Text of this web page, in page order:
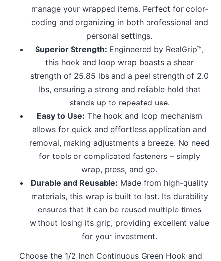
manage your wrapped items. Perfect for color-
coding and organizing in both professional and
personal settings.
Superior Strength: Engineered by RealGrip™,
this hook and loop wrap boasts a shear
strength of 25.85 lbs and a peel strength of 2.0
lbs, ensuring a strong and reliable hold that
stands up to repeated use.
Easy to Use: The hook and loop mechanism
allows for quick and effortless application and
removal, making adjustments a breeze. No need
for tools or complicated fasteners – simply
wrap, press, and go.
Durable and Reusable: Made from high-quality
materials, this wrap is built to last. Its durability
ensures that it can be reused multiple times
without losing its grip, providing excellent value
for your investment.
Choose the 1/2 Inch Continuous Green Hook and